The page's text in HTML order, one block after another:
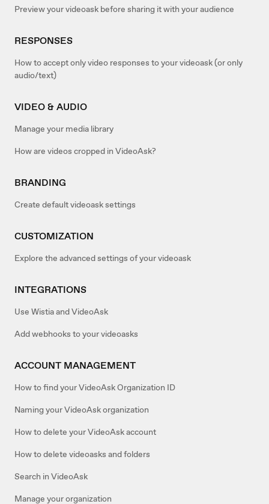
Preview your videoask before sharing it with your audience
RESPONSES
How to accept only video responses to your videoask (or only
audio/text)
VIDEO & AUDIO
Manage your media library
How are videos cropped in VideoAsk?
BRANDING
Create default videoask settings
CUSTOMIZATION
Explore the advanced settings of your videoask
INTEGRATIONS
Use Wistia and VideoAsk
Add webhooks to your videoasks
ACCOUNT MANAGEMENT
How to find your VideoAsk Organization ID
Naming your VideoAsk organization
How to delete your VideoAsk account
How to delete videoasks and folders
Search in VideoAsk
Manage your organization